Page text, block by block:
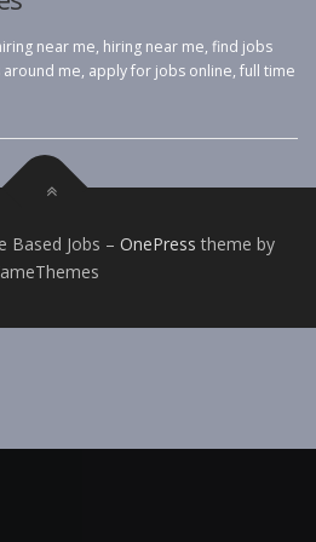
near me, hiring near me, find jobs
me, apply for jobs online, full time
Based Jobs – OnePress theme by